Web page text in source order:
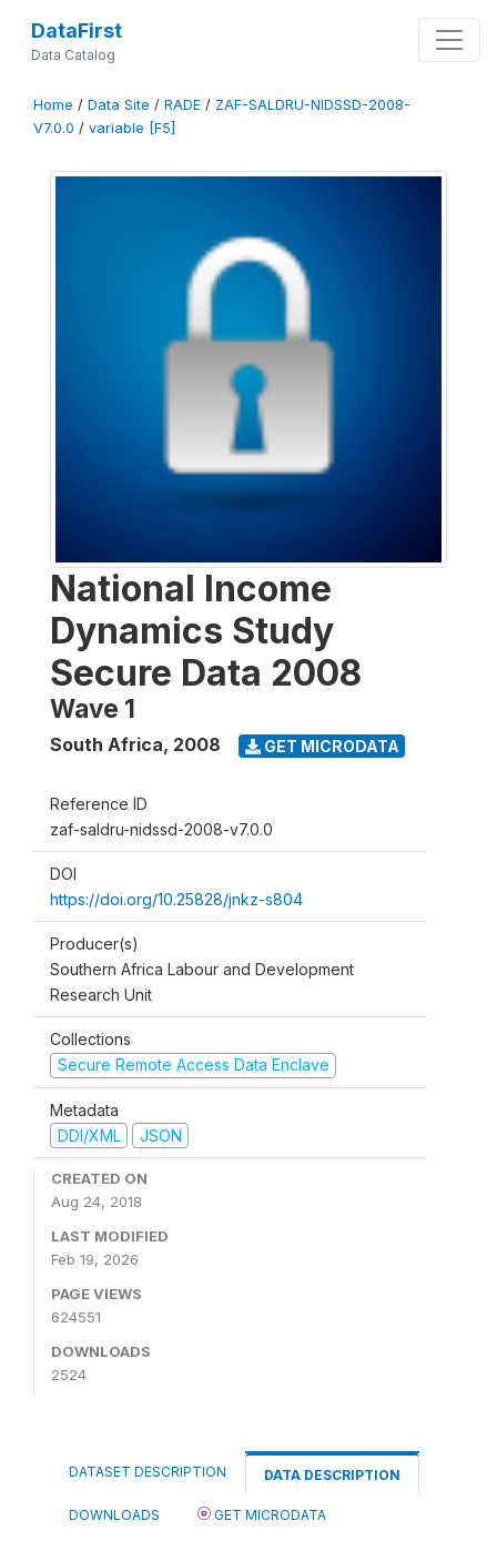
DataFirst
Data Catalog
Home / Data Site / RADE / ZAF-SALDRU-NIDSSD-2008-
V7.0.0 / variable [F5]
National Income
Dynamics Study
Secure Data 2008
Wave 1
South Africa, 2008 GET MICRODATA
Reference ID
zaf-saldru-nidssd-2008-v7.0.0
DOI
https://doi.org/10.25828/jnkz-s804
Producer(s)
Southern Africa Labour and Development
Research Unit
Collections
Secure Remote Access Data Enclave
Metadata
DDI/XML
JSON
CREATED ON
Aug 24, 2018
LAST MODIFIED
Feb 19, 2026
PAGE VIEWS
624551
DOWNLOADS
2524
DATASET DESCRIPTION DATA DESCRIPTION
DOWNLOADS GET MICRODATA